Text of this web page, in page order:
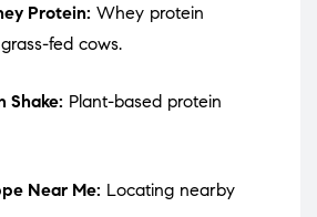
Protein: Whey protein
fed cows.
Shake: Plant-based protein
Near Me: Locating nearby